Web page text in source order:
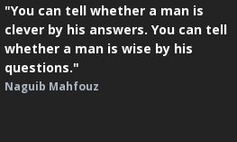
"You can tell whether a man is
clever by his answers. You can tell
whether a man is wise by his
questions."
Naguib Mahfouz